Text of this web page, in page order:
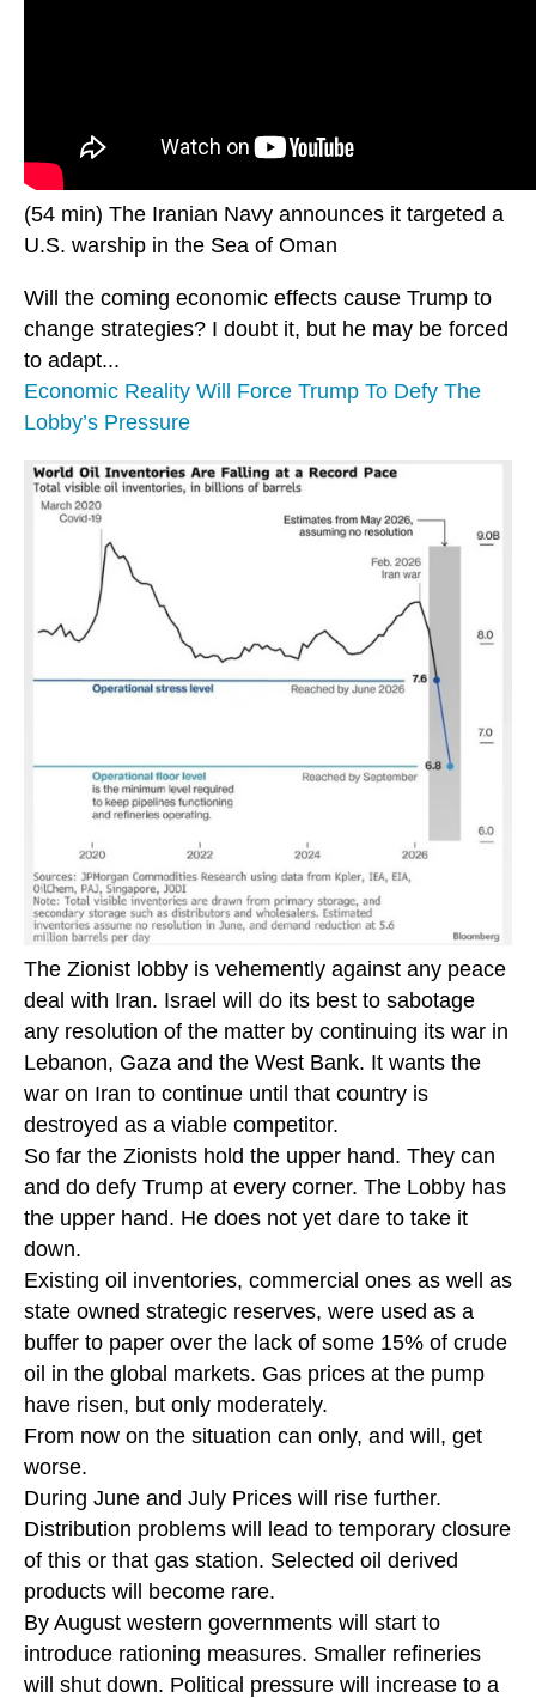
(54 min) The Iranian Navy announces it targeted a
U.S. warship in the Sea of Oman
Will the coming economic effects cause Trump to
change strategies? I doubt it, but he may be forced
to adapt...
Economic Reality Will Force Trump To Defy The
Lobby’s Pressure
The Zionist lobby is vehemently against any peace
deal with Iran. Israel will do its best to sabotage
any resolution of the matter by continuing its war in
Lebanon, Gaza and the West Bank. It wants the
war on Iran to continue until that country is
destroyed as a viable competitor.
So far the Zionists hold the upper hand. They can
and do defy Trump at every corner. The Lobby has
the upper hand. He does not yet dare to take it
down.
Existing oil inventories, commercial ones as well as
state owned strategic reserves, were used as a
buffer to paper over the lack of some 15% of crude
oil in the global markets. Gas prices at the pump
have risen, but only moderately.
From now on the situation can only, and will, get
worse.
During June and July Prices will rise further.
Distribution problems will lead to temporary closure
of this or that gas station. Selected oil derived
products will become rare.
By August western governments will start to
introduce rationing measures. Smaller refineries
will shut down. Political pressure will increase to a